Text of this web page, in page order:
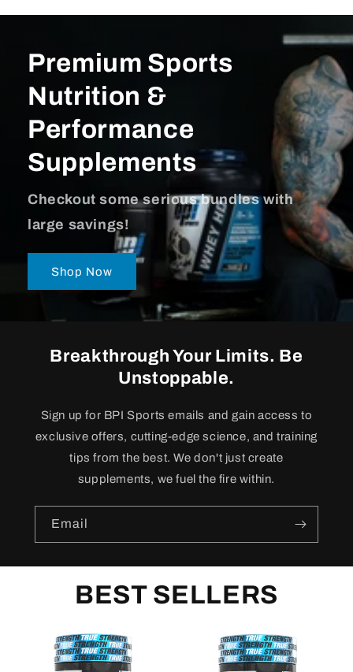
Premium Sports
Nutrition &
Performance
Supplements
Checkout some serious bundles with
large savings!
Shop Now
Breakthrough Your Limits. Be
Unstoppable.
Sign up for BPI Sports emails and gain access to
exclusive offers, cutting-edge science, and training
tips from the best. We don't just create
supplements, we fuel the fire within.
Email
BEST SELLERS